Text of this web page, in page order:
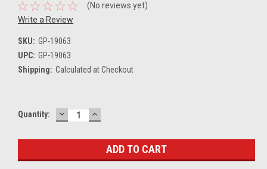
(No reviews yet)
Write a Review
SKU: GP-19063
UPC: GP-19063
Shipping: Calculated at Checkout
Current
Quantity: DECREASE
QUANTITY:
INCREASE
QUANTITY: